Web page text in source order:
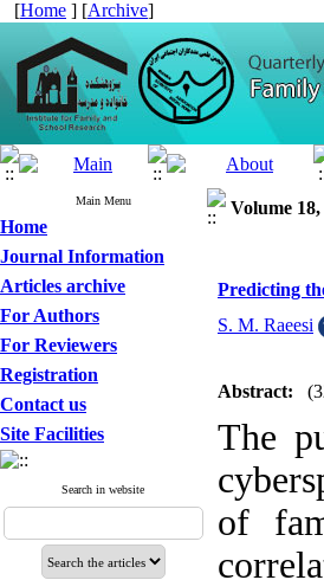
[Home ] [Archive]
Main Menu
Home
Journal Information
Articles archive
For Authors
For Reviewers
Registration
Contact us
Site Facilities
Search in website
Volume 18,
Predicting
S. M. Raeesi
Abstract:
The
of